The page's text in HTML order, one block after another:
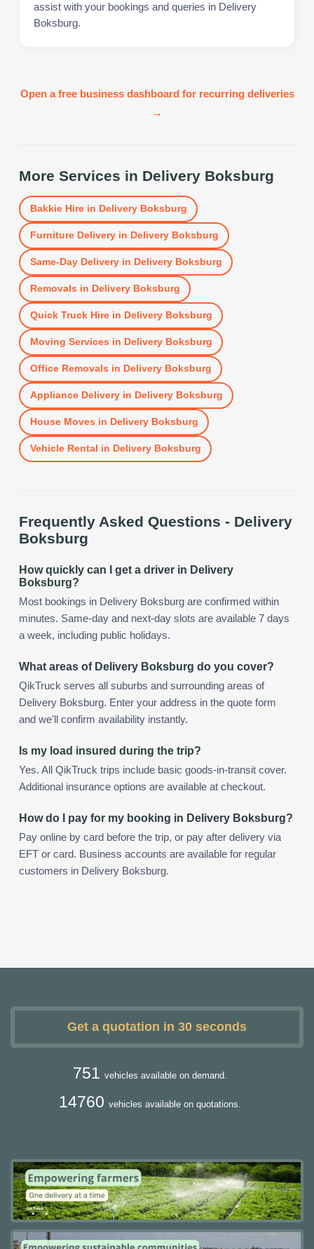
assist with your bookings and queries in Delivery
Boksburg.
Open a free business dashboard for recurring deliveries
→
More Services in Delivery Boksburg
Bakkie Hirein Delivery Boksburg
Furniture Deliveryin Delivery Boksburg
Same-Day Deliveryin Delivery Boksburg
Removals in Delivery Boksburg
Quick Truck Hirein Delivery Boksburg
Moving Services in Delivery Boksburg
Office Removals in Delivery Boksburg
Appliance Deliveryin Delivery Boksburg
House Moves in Delivery Boksburg
Vehicle Rental in Delivery Boksburg
Frequently Asked Questions - Delivery
Boksburg
How quickly can I get a driver in Delivery
Boksburg?
Most bookings in Delivery Boksburg are confirmed within
minutes. Same-day and next-day slots are available 7 days
a week, including public holidays.
What areas of Delivery Boksburg do you cover?
QikTruck serves all suburbs and surrounding areas of
Delivery Boksburg. Enter your address in the quote form
and we'll confirm availability instantly.
Is my load insured during the trip?
Yes. All QikTruck trips include basic goods-in-transit cover.
Additional insurance options are available at checkout.
How do I pay for my booking in Delivery Boksburg?
Pay online by card before the trip, or pay after delivery via
EFT or card. Business accounts are available for regular
customers in Delivery Boksburg.
Get a quotation in 30 seconds
751 vehicles available on demand.
14760 vehicles available on quotations.